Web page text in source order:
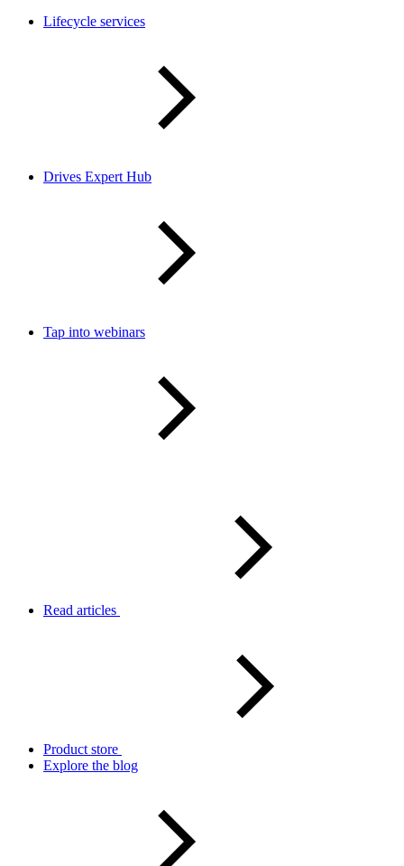
Lifecycle services
Drives Expert Hub
Tap into webinars
Read articles
Product store
Explore the blog